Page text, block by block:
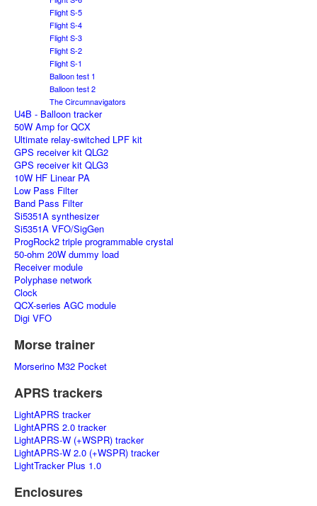
Flight S-5
Flight S-4
Flight S-3
Flight S-2
Flight S-1
Balloon test 1
Balloon test 2
The Circumnavigators
U4B - Balloon tracker
50W Amp for QCX
Ultimate relay-switched LPF kit
GPS receiver kit QLG2
GPS receiver kit QLG3
10W HF Linear PA
Low Pass Filter
Band Pass Filter
Si5351A synthesizer
Si5351A VFO/SigGen
ProgRock2 triple programmable crystal
50-ohm 20W dummy load
Receiver module
Polyphase network
Clock
QCX-series AGC module
Digi VFO
Morse trainer
Morserino M32 Pocket
APRS trackers
LightAPRS tracker
LightAPRS 2.0 tracker
LightAPRS-W (+WSPR) tracker
LightAPRS-W 2.0 (+WSPR) tracker
LightTracker Plus 1.0
Enclosures